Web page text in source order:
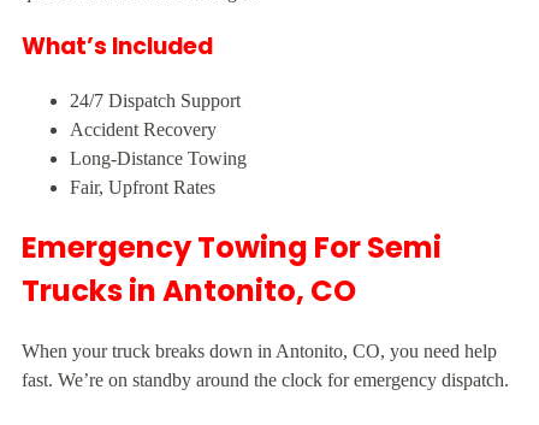
What’s Included
24/7 Dispatch Support
Accident Recovery
Long-Distance Towing
Fair, Upfront Rates
Emergency Towing For Semi
Trucks in Antonito, CO
When your truck breaks down in Antonito, CO, you need help
fast. We’re on standby around the clock for emergency dispatch.